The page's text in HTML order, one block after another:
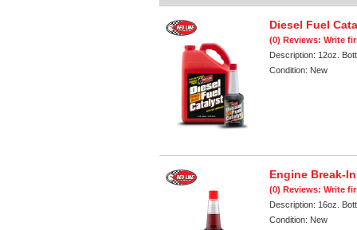
Diesel Fuel
(0) Reviews: Write
Description:12oz.
Condition: New
Engine Break-
(0) Reviews: Write
Description: 16oz.
Condition: New